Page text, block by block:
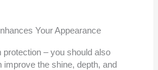
Your Appearance
– you should also
improve the shine, depth, and